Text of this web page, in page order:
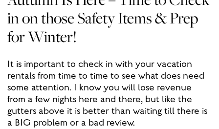
in on those Safety Items & Prep
for Winter!
It is important to check in with your vacation
rentals from time to time to see what does need
some attention. I know you will lose revenue
from a few nights here and there, but like the
gutters above it is better than waiting till there is
a BIG problem or a bad review.